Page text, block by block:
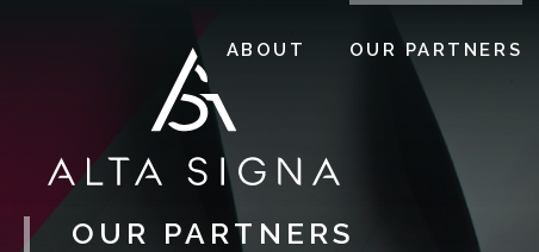
ABOUT OUR PARTNERS
OUR PARTNERS